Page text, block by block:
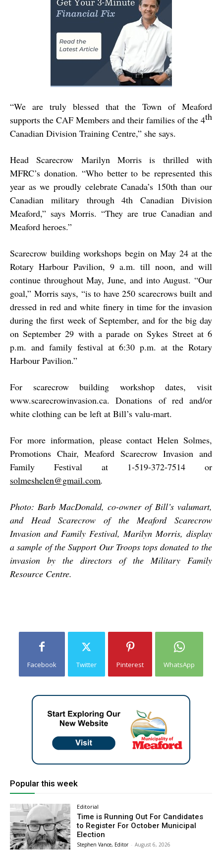
“We are truly blessed that the Town of Meaford
supports the CAF Members and their families of the 4th
Canadian Division Training Centre,” she says.
Head Scarecrow Marilyn Morris is thrilled with
MFRC’s donation. “Who better to be represented this
year as we proudly celebrate Canada’s 150th than our
Canadian military through 4th Canadian Division
Meaford,” says Morris. “They are true Canadian and
Meaford heroes.”
Scarecrow building workshops begin on May 24 at the
Rotary Harbour Pavilion, 9 a.m. till noon, and will
continue throughout May, June, and into August. “Our
goal,” Morris says, “is to have 250 scarecrows built and
dressed in red and white finery in time for the invasion
during the first week of September, and for the big day
on September 29 with a parade on Sykes Street at 6
p.m. and family festival at 6:30 p.m. at the Rotary
Harbour Pavilion.”
For scarecrow building workshop dates, visit
www.scarecrowinvasion.ca. Donations of red and/or
white clothing can be left at Bill’s valu-mart.
For more information, please contact Helen Solmes,
Promotions Chair, Meaford Scarecrow Invasion and
Family Festival at 1-519-372-7514 or
solmeshelen@gmail.com.
Photo: Barb MacDonald, co-owner of Bill’s valumart,
and Head Scarecrow of the Meaford Scarecrow
Invasion and Family Festival, Marilyn Morris, display
a sample of the Support Our Troops tops donated to the
invasion by the directors of the Military Family
Resource Centre.
Facebook Twitter Pinterest WhatsApp
Popular this week
Editorial
Time is Running Out For Candidates
to Register For October Municipal
Election
Stephen Vance, Editor - August 6, 2026